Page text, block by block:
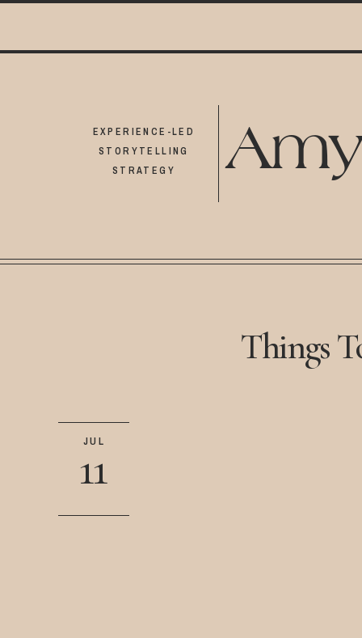
EXPERIENCE-LED
STORYTELLING
STRATEGY
Things
11
JUL